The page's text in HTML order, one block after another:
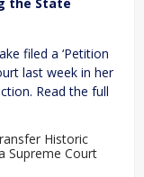
filed a ‘Petition
last week in her
Read the full
Historic
Supreme Court